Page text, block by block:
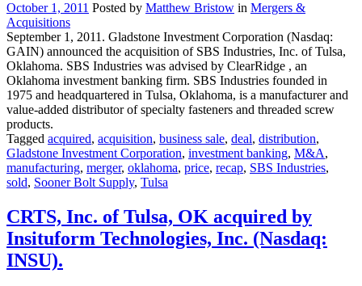
October 1, 2011 Posted by Matthew Bristow in Mergers &
Acquisitions
September 1, 2011. Gladstone Investment Corporation (Nasdaq:
GAIN) announced the acquisition of SBS Industries, Inc. of Tulsa,
Oklahoma. SBS Industries was advised by ClearRidge , an
Oklahoma investment banking firm. SBS Industries founded in
1975 and headquartered in Tulsa, Oklahoma, is a manufacturer and
value-added distributor of specialty fasteners and threaded screw
products.
Tagged acquired, acquisition, business sale, deal, distribution,
Gladstone Investment Corporation, investment banking, M&A,
manufacturing, merger, oklahoma, price, recap, SBS Industries,
sold, Sooner Bolt Supply, Tulsa
CRTS, Inc. of Tulsa, OK acquired by
Insituform Technologies, Inc. (Nasdaq:
INSU).